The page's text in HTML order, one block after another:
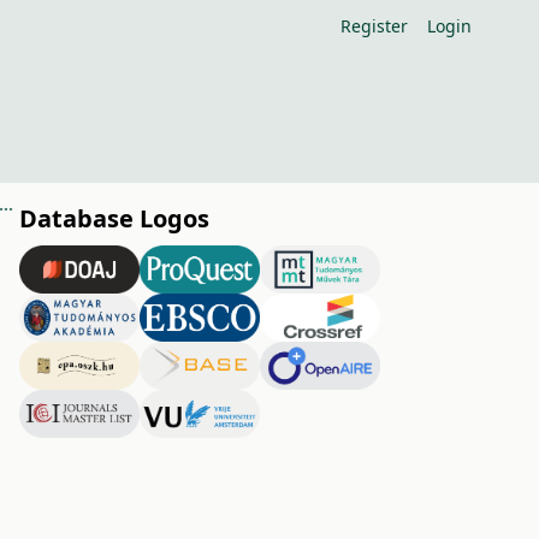
Register Login
Importance of orchard floor management in organic fruit growing (nutritional aspects) Database Logos